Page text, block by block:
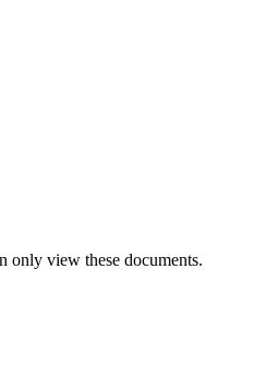
only view these documents.